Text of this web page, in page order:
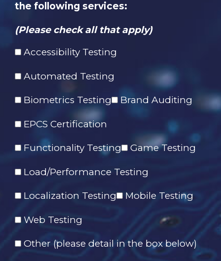
the following services:
(Please check all that apply)
Accessibility Testing
Automated Testing
Biometrics Testing Brand Auditing
EPCS Certification
Functionality Testing Game Testing
Load/Performance Testing
Localization Testing Mobile Testing
Web Testing
Other (please detail in the box below)